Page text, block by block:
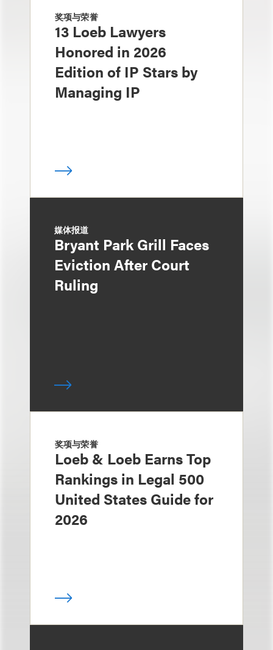
奖项与荣誉
13 Loeb Lawyers
Honored in 2026
Edition of IP Stars by
Managing IP
媒体报道
Bryant Park Grill Faces
Eviction After Court
Ruling
奖项与荣誉
Loeb & Loeb Earns Top
Rankings in Legal 500
United States Guide for
2026